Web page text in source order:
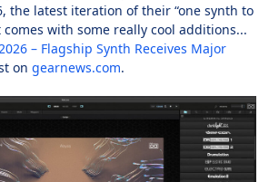
the latest iteration of their “one synth to
with some really cool additions...
– Flagship Synth Receives Major
on gearnews.com.